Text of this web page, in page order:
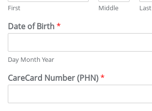
First Middle Last
Date of Birth*
Day Month Year
CareCard Number (PHN)*